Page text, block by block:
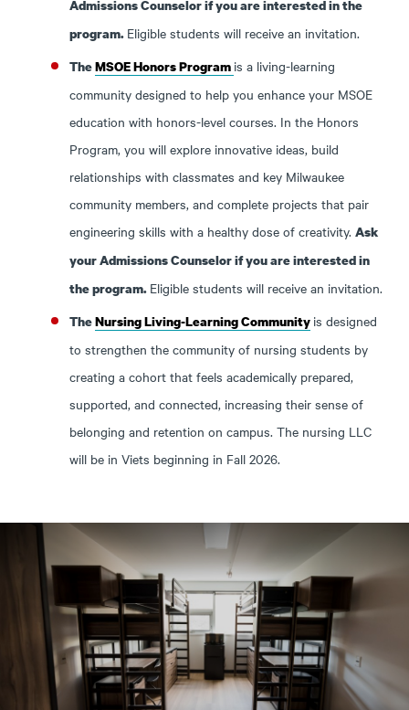
Admissions Counselor if you are interested in the
program. Eligible students will receive an invitation.
TheMSOE Honors Program is a living-learning
community designed to help you enhance your MSOE
education with honors-level courses. In the Honors
Program, you will explore innovative ideas, build
relationships with classmates and key Milwaukee
community members, and complete projects that pair
engineering skills with a healthy dose of creativity.Ask
your Admissions Counselor if you are interested in
the program. Eligible students will receive an invitation.
TheNursing Living-Learning Community is designed
to strengthen the community of nursing students by
creating a cohort that feels academically prepared,
supported, and connected, increasing their sense of
belonging and retention on campus. The nursing LLC
will be in Viets beginning in Fall 2026.